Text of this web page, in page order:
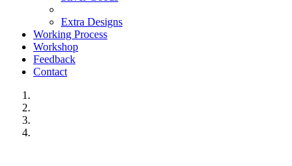
Extra Designs
Working Process
Workshop
Feedback
Contact